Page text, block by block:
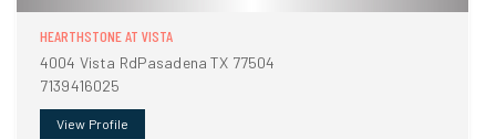
HEARTHSTONE AT VISTA
4004 Vista RdPasadena TX 77504
7139416025
View Profile